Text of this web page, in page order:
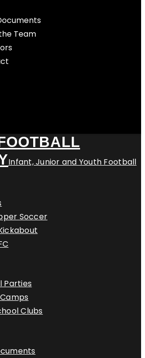
Team
Infant, Junior and Youth Football
Soccer
Parties
Clubs